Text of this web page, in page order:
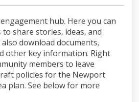
hub. Here you can
share stories, ideas, and
also download documents,
other key information. Right
members to leave
policies for the Newport
plan. See below for more